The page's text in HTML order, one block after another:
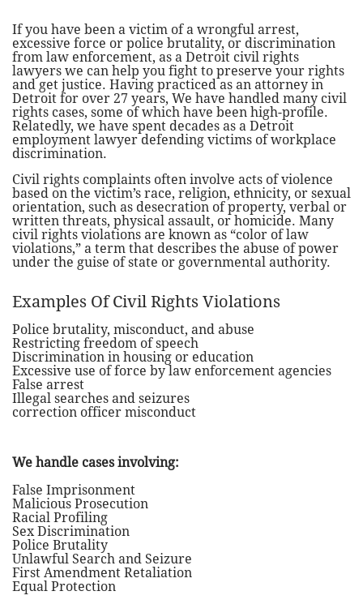
​If you have been a victim of a wrongful arrest,
excessive force or police brutality, or discrimination
from law enforcement, as a Detroit civil rights
lawyers we can help you fight to preserve your rights
and get justice. Having practiced as an attorney in
Detroit for over 27 years, We have handled many civil
rights cases, some of which have been high-profile.
Relatedly, we have spent decades as a Detroit
employment lawyer defending victims of workplace
discrimination. ​
Civil rights complaints often involve acts of violence
based on the victim’s race, religion, ethnicity, or sexual
orientation, such as desecration of property, verbal or
written threats, physical assault, or homicide. Many
civil rights violations are known as “color of law
violations,” a term that describes the abuse of power
under the guise of state or governmental authority.
Examples Of Civil Rights Violations
Police brutality, misconduct, and abuse
Restricting freedom of speech
Discrimination in housing or education
Excessive use of force by law enforcement agencies
False arrest
Illegal searches and seizures
correction officer misconduct
We handle cases involving:
False Imprisonment
Malicious Prosecution
Racial Profiling
Sex Discrimination
Police Brutality
Unlawful Search and Seizure
First Amendment Retaliation
Equal Protection